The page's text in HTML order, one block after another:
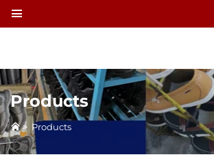
Products
> Products